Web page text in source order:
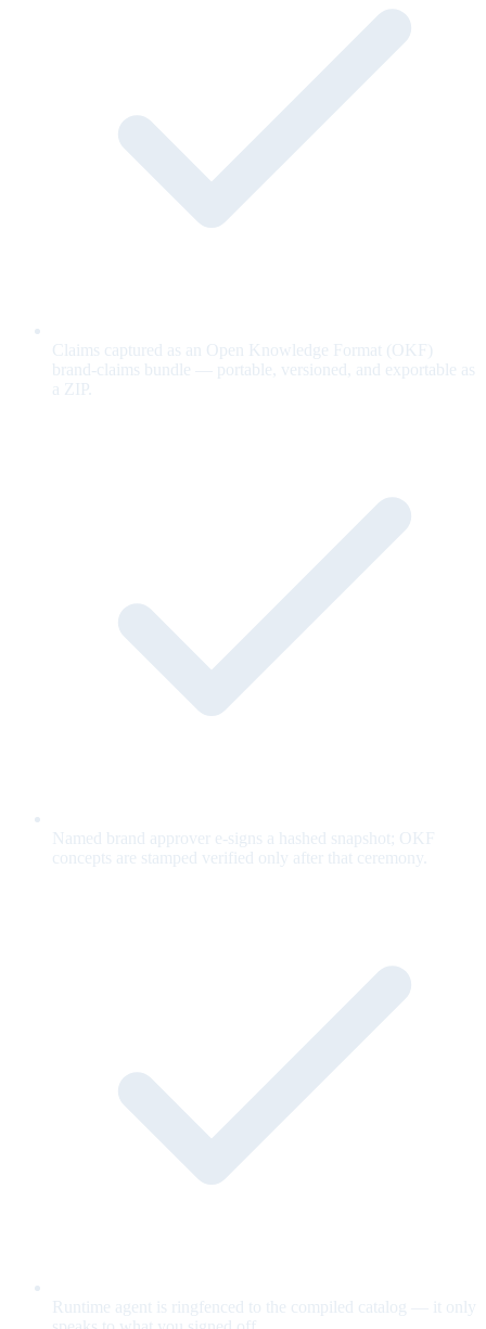
Claims captured as an Open Knowledge Format (OKF)
brand-claims bundle — portable, versioned, and exportable as
a ZIP.
Named brand approver e-signs a hashed snapshot; OKF
concepts are stamped verified only after that ceremony.
Runtime agent is ringfenced to the compiled catalog — it only